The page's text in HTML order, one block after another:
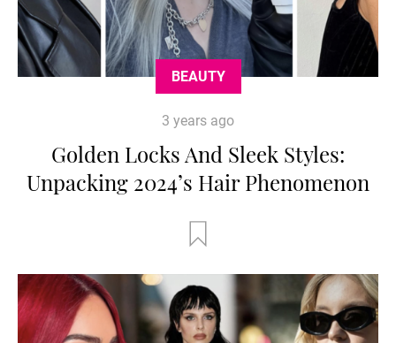
BEAUTY
3 years ago
Golden Locks And Sleek Styles:
Unpacking 2024’s Hair Phenomenon